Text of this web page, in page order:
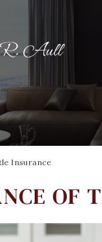
Insurance
OF